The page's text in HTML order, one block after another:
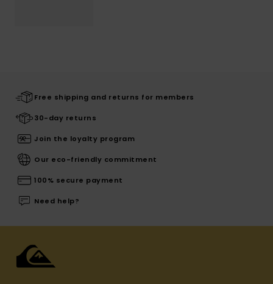
Free shipping and returns for members
30-day returns
Join the loyalty program
Our eco-friendly commitment
100% secure payment
Need help?